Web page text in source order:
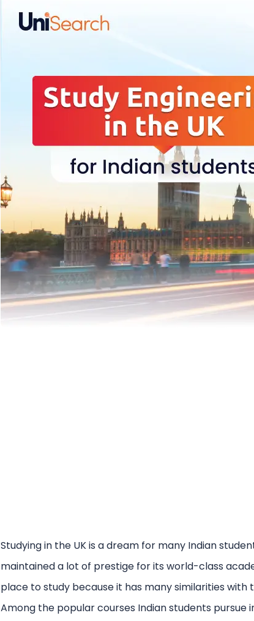
Studying in the UK is a dream for many Indian
maintained a lot of prestige for its world-class
place to study because it has many similarities with
Among the popular courses Indian students pursue